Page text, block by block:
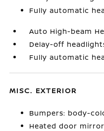
Fully automatic
Auto High-beam
Delay-off
Fully automatic
MISC. EXTERIOR
Bumpers: body-
Heated door